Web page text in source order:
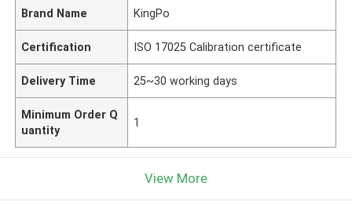
Brand Name KingPo
Certification ISO 17025 Calibration certificate
Delivery Time 25~30 working days
Minimum Order Q
uantity
1
View More